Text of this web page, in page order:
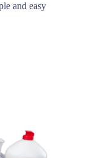
and easy